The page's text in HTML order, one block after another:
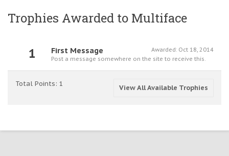
Trophies Awarded to Multiface
1 Awarded: Oct 18, 2014
First Message
Post a message somewhere on the site to receive this.
Total Points: 1 View All Available Trophies